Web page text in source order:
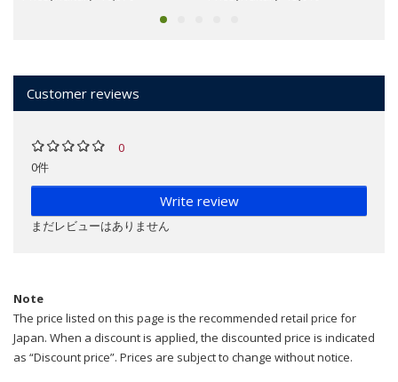
Customer reviews
0
0件
Write review
まだレビューはありません
Note
The price listed on this page is the recommended retail price for
Japan. When a discount is applied, the discounted price is indicated
as “Discount price”. Prices are subject to change without notice.